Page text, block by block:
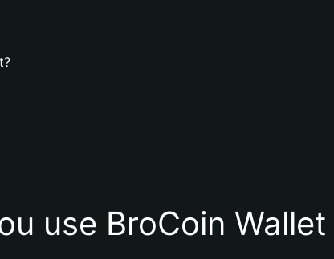
use BroCoin Wallet